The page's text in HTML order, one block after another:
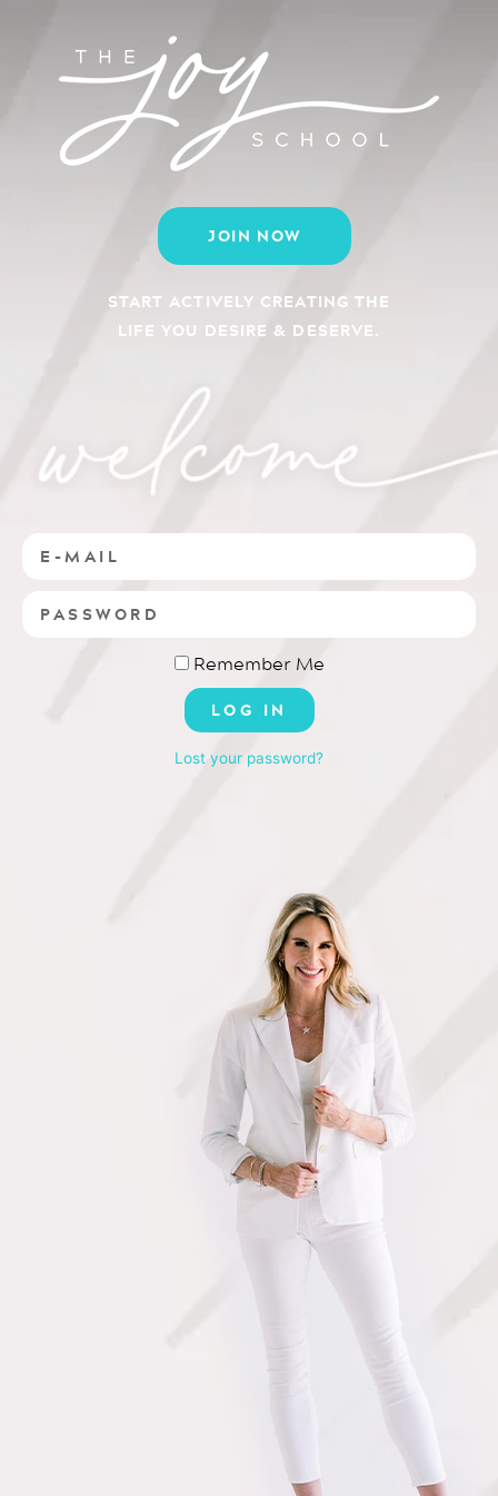
JOIN NOW
START ACTIVELY CREATING THE
LIFE YOU DESIRE & DESERVE.
Remember Me
LOG IN
Lost your password?